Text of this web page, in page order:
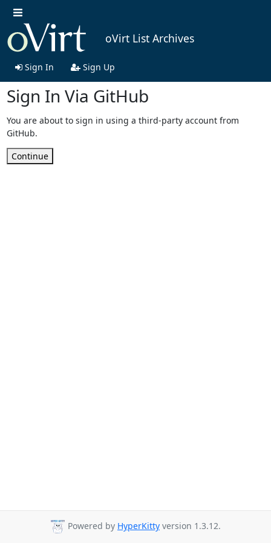
oVirt List Archives
Sign In Sign Up
Sign In Via GitHub
You are about to sign in using a third-party account from
GitHub.
Continue
Powered by HyperKitty version 1.3.12.